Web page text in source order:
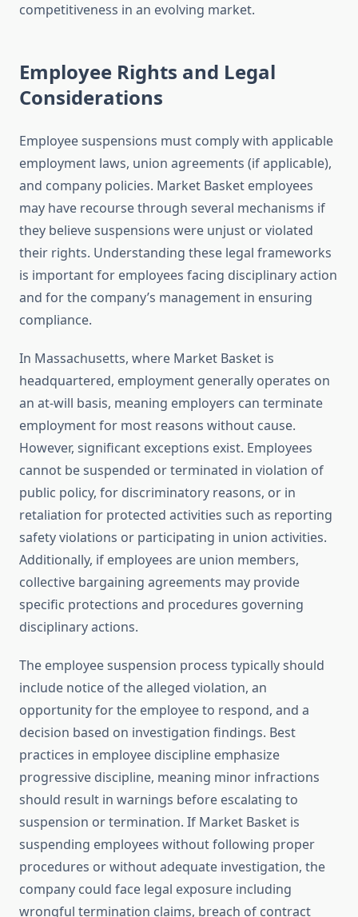
competitiveness in an evolving market.
Employee Rights and Legal
Considerations
Employee suspensions must comply with applicable
employment laws, union agreements (if applicable),
and company policies. Market Basket employees
may have recourse through several mechanisms if
they believe suspensions were unjust or violated
their rights. Understanding these legal frameworks
is important for employees facing disciplinary action
and for the company’s management in ensuring
compliance.
In Massachusetts, where Market Basket is
headquartered, employment generally operates on
an at-will basis, meaning employers can terminate
employment for most reasons without cause.
However, significant exceptions exist. Employees
cannot be suspended or terminated in violation of
public policy, for discriminatory reasons, or in
retaliation for protected activities such as reporting
safety violations or participating in union activities.
Additionally, if employees are union members,
collective bargaining agreements may provide
specific protections and procedures governing
disciplinary actions.
The employee suspension process typically should
include notice of the alleged violation, an
opportunity for the employee to respond, and a
decision based on investigation findings. Best
practices in employee discipline emphasize
progressive discipline, meaning minor infractions
should result in warnings before escalating to
suspension or termination. If Market Basket is
suspending employees without following proper
procedures or without adequate investigation, the
company could face legal exposure including
wrongful termination claims, breach of contract